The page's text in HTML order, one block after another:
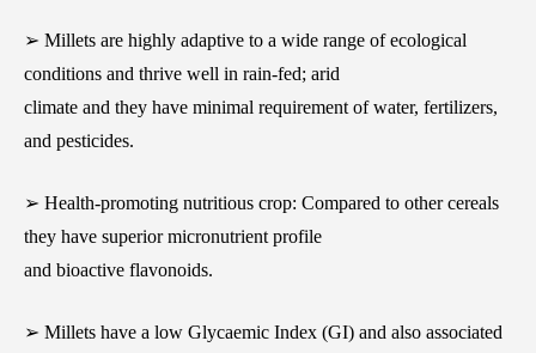
➢ Millets are highly adaptive to a wide range of ecological
conditions and thrive well in rain-fed; arid
climate and they have minimal requirement of water, fertilizers,
and pesticides.
➢ Health-promoting nutritious crop: Compared to other cereals
they have superior micronutrient profile
and bioactive flavonoids.
➢ Millets have a low Glycaemic Index (GI) and also associated